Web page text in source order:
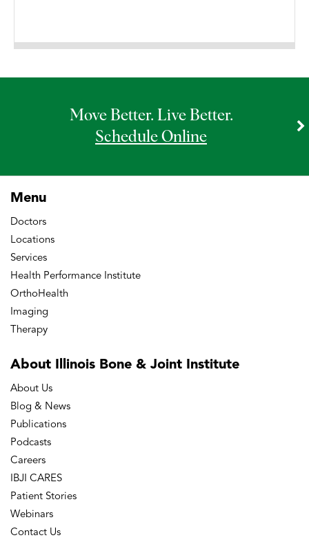
Move Better. Live Better.
Schedule Online
Menu
Doctors
Locations
Services
Health Performance Institute
OrthoHealth
Imaging
Therapy
About Illinois Bone & Joint Institute
About Us
Blog & News
Publications
Podcasts
Careers
IBJI CARES
Patient Stories
Webinars
Contact Us